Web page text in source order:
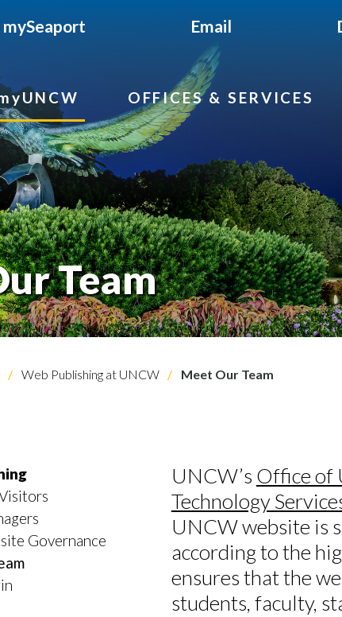
mySeaport Email
OFFICES & SERVICES
Team
Web Publishing at UNCW Meet Our Team
Governance
UNCW’s Office of
Technology
UNCW website is
according to the
ensures that the
students, faculty,